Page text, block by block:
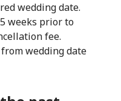
wedding date.
weeks prior to
fee.
wedding date